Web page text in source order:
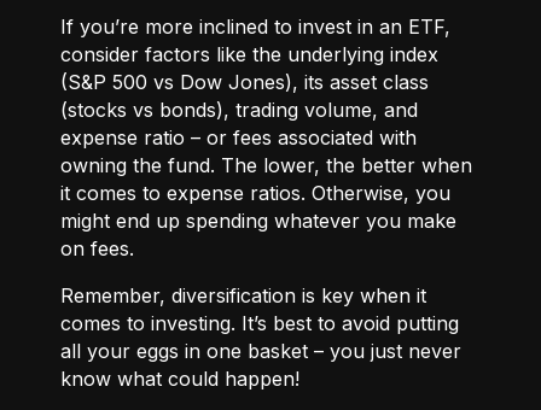
If you’re more inclined to invest in an ETF,
consider factors like the underlying index
(S&P 500 vs Dow Jones), its asset class
(stocks vs bonds), trading volume, and
expense ratio – or fees associated with
owning the fund. The lower, the better when
it comes to expense ratios. Otherwise, you
might end up spending whatever you make
on fees.
Remember, diversification is key when it
comes to investing. It’s best to avoid putting
all your eggs in one basket – you just never
know what could happen!